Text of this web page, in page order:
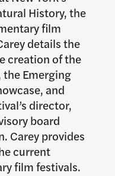
History, the
film
details the
creation of the
the Emerging
and
director,
board
Carey provides
current
film festivals.